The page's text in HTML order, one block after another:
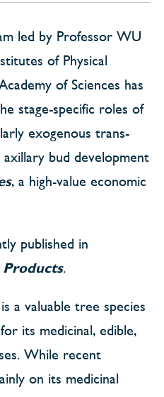
led by Professor WU
of Physical
of Sciences has
stage-specific roles of
exogenous trans-
bud development
, a high-value economic
published in
.
a valuable tree species
its medicinal, edible,
While recent
on its medicinal